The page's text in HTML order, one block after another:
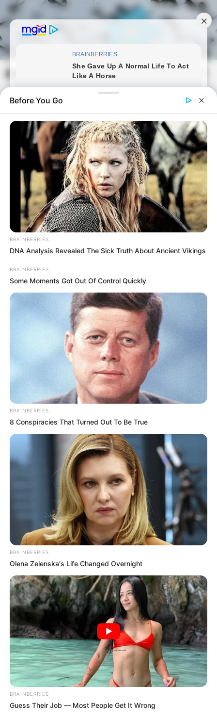
Skip
to
content
Magyarmozaik.com
PostedFriss hírek
Magyarország tini
szépségkirálynője volt, most
krumplit kapál: árulkodó képek
• March 8, 2026
2023júl19
Before You Go
BRAINBERRIES
DNA Analysis Revealed The Sick Truth About Ancient Vikings
BRAINBERRIES
Some Moments Got Out Of Control Quickly
BRAINBERRIES
8 Conspiracies That Turned Out To Be True
BRAINBERRIES
Olena Zelenska's Life Changed Overnight
BRAINBERRIES
Guess Their Job — Most People Get It Wrong